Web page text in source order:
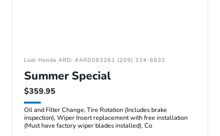
Lodi Honda ARD: #ARD083261 (209) 334-6632
Summer Special
$359.95
Oil and Filter Change, Tire Rotation (Includes brake
inspection), Wiper Insert replacement with free installation
(Must have factory wiper blades installed), Co